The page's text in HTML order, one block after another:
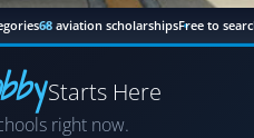
68aviation scholarshipsFree to
Starts Here
right now.